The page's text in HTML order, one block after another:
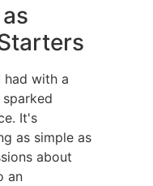
had with a
It's
as simple as
about
an